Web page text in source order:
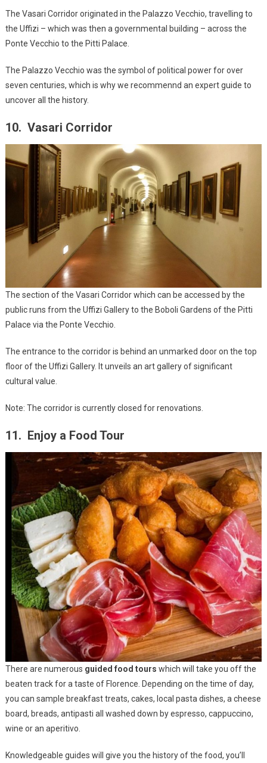
The Vasari Corridor originated in the Palazzo Vecchio, travelling to
the Uffizi – which was then a governmental building – across the
Ponte Vecchio to the Pitti Palace.
The Palazzo Vecchio was the symbol of political power for over
seven centuries, which is why we recommennd an expert guide to
uncover all the history.
10. Vasari Corridor
The section of the Vasari Corridor which can be accessed by the
public runs from the Uffizi Gallery to the Boboli Gardens of the Pitti
Palace via the Ponte Vecchio.
The entrance to the corridor is behind an unmarked door on the top
floor of the Uffizi Gallery. It unveils an art gallery of significant
cultural value.
Note: The corridor is currently closed for renovations.
11. Enjoy a Food Tour
There are numerous guided food tours which will take you off the
beaten track for a taste of Florence. Depending on the time of day,
you can sample breakfast treats, cakes, local pasta dishes, a cheese
board, breads, antipasti all washed down by espresso, cappuccino,
wine or an aperitivo.
Knowledgeable guides will give you the history of the food, you’ll